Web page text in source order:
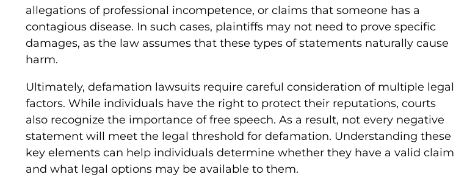
allegations of professional incompetence, or claims that someone has a
contagious disease. In such cases, plaintiffs may not need to prove specific
damages, as the law assumes that these types of statements naturally cause
harm.
Ultimately, defamation lawsuits require careful consideration of multiple legal
factors. While individuals have the right to protect their reputations, courts
also recognize the importance of free speech. As a result, not every negative
statement will meet the legal threshold for defamation. Understanding these
key elements can help individuals determine whether they have a valid claim
and what legal options may be available to them.